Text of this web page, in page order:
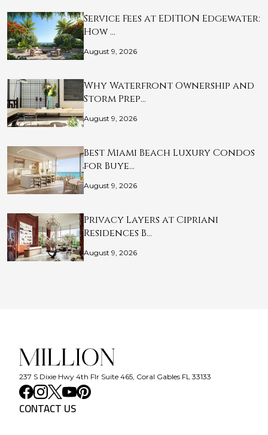
Service Fees at EDITION Edgewater:
How …
August 9, 2026
Why Waterfront Ownership and
Storm Prep…
August 9, 2026
Best Miami Beach Luxury Condos
for Buye…
August 9, 2026
Privacy Layers at Cipriani
Residences B…
August 9, 2026
237 S Dixie Hwy 4th Flr Suite 465, Coral Gables FL 33133
CONTACT US